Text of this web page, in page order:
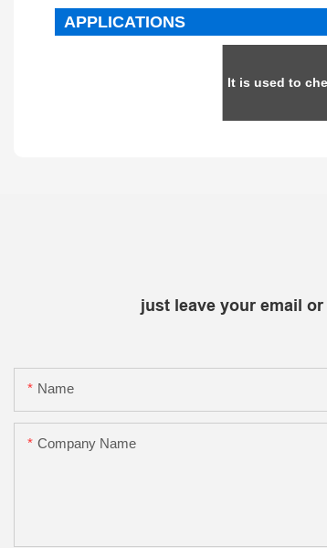
APPLICATIONS
It is used to
just leave your email
Name
Company Name